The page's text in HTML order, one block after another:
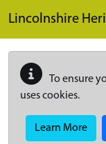
Lincolnshire
To ensure
uses cookies.
Learn More